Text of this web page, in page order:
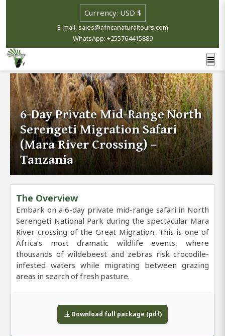
E-mail: sales@africanaturaltours.com
WhatsApp: +255764415889
6-Day Private Mid-Range North
Serengeti Migration Safari
(Mara River Crossing) –
Tanzania
The Overview
Embark on a 6-day private mid-range safari in North
Serengeti National Park during the spectacular Mara
River crossing of the Great Migration. This is one of
Africa’s most dramatic wildlife events, where
thousands of wildebeest and zebras risk crocodile-
infested waters while migrating between grazing
areas in search of fresh pasture.
Download full package (pdf)